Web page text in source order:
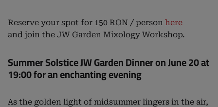
Reserve your spot for 150 RON / person here
and join the JW Garden Mixology Workshop.
Summer Solstice JW Garden Dinner on June 20 at
19:00 for an enchanting evening
As the golden light of midsummer lingers in the air,